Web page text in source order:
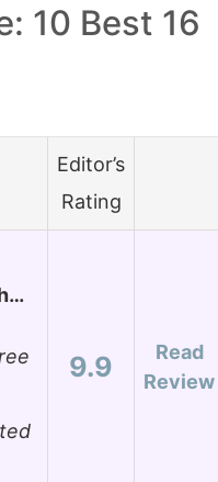
10 Best 16
Editor’s
Rating
9.9
Read
Review